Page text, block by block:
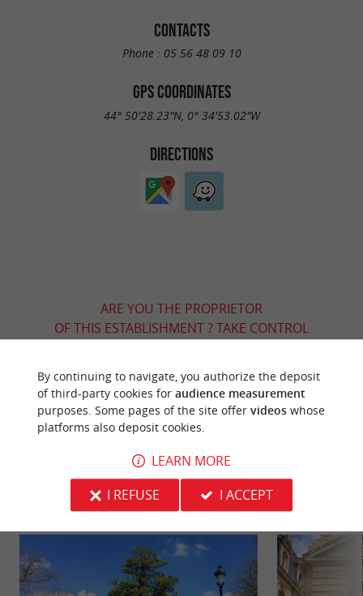
CONTACTS
Phone : 05 56 48 09 10
GPS COORDINATES
44° 50'28.23"N, 0° 34'53.02"W
DIRECTIONS
ARE YOU THE PROPRIETOR
OF THIS ESTABLISHMENT ? TAKE CONTROL
YOU WILL LIKE
Information Accommodation
By continuing to navigate, you authorize the deposit
of third-party cookies for audience measurement
purposes. Some pages of the site offer videoswhose
platforms also deposit cookies.
LEARN MORE
I REFUSE
I ACCEPT